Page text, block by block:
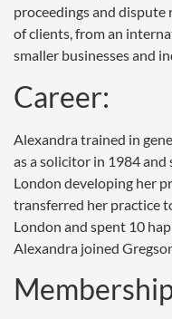
proceedings and dispute
of clients, from an
smaller businesses and
Career:
Alexandra trained in
as a solicitor in 1984
London developing her
transferred her practice
London and spent 10
Alexandra joined